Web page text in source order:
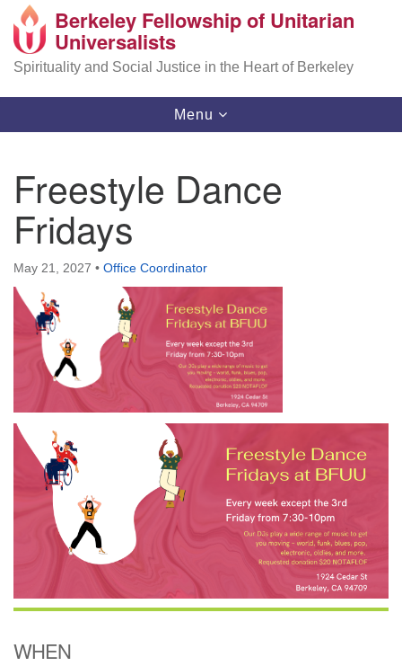
Search
Google
Map
Berkeley Fellowship of Unitarian
Universalists
Spirituality and Social Justice in the Heart of Berkeley
Toggle
navigation
Menu
Freestyle Dance
Fridays
May 21, 2027 • Office Coordinator
WHEN